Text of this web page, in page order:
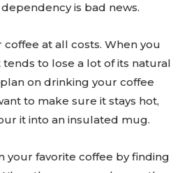
up for our newsletter
SUBSCRIBE
is bad news.
at all costs. When you
to lose a lot of its natural
on drinking your coffee
to make sure it stays hot,
it into an insulated mug.
your favorite coffee by finding